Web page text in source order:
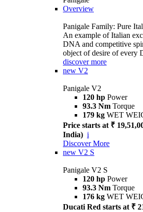
Overview
Panigale Family: Pure
An example of Italian
DNA and competitive
object of desire of every
discover more
new V2
Panigale V2
120 hp Power
93.3 Nm Torque
179 kg WET
Price starts at ₹
India) i
Discover More
new V2 S
Panigale V2 S
120 hp Power
93.3 Nm Torque
176 kg WET
Ducati Red starts at ₹